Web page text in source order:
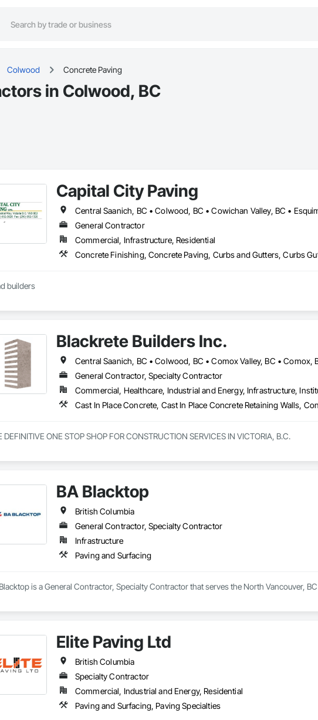
Colwood Concrete Paving
in Colwood, BC
Capital City Paving
General Contractor
Commercial, Infrastructure, Residential
builders
Blackrete Builders Inc.
General Contractor, Specialty Contractor
Commercial, Healthcare, Industrial and Energy, Infrastructure,
DEFINITIVE ONE STOP SHOP FOR CONSTRUCTION SERVICES IN VICTORIA, B.C.
journey began with a vision to redefine the construction industry in Victoria, B.C., to set
engagement. Built on three core pillars; exceptional workmanship, top-tier client
bring unwavering commitment to every project, no matter the scale.
Builders, we don’t just construct buildings, we lay the foundation for stronger
BA Blacktop
British Columbia
General Contractor, Specialty Contractor
Infrastructure
Paving and Surfacing
is a General Contractor, Specialty Contractor that serves the North Vancouver,
Elite Paving Ltd
British Columbia
Specialty Contractor
Commercial, Industrial and Energy, Residential
Paving and Surfacing, Paving Specialties